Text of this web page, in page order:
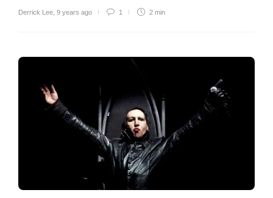
Derrick Lee 9 years ago 1 2 min